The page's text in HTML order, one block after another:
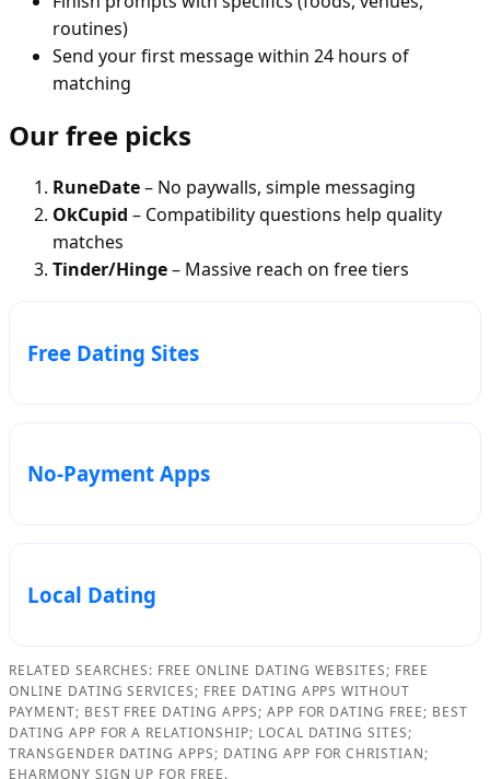
routines)
Send your first message within 24 hours of
matching
Our free picks
RuneDate– No paywalls, simple messaging
OkCupid – Compatibility questions help quality
matches
Tinder/Hinge– Massive reach on free tiers
Free Dating Sites
No-Payment Apps
Local Dating
RELATED SEARCHES: FREE ONLINE DATING WEBSITES; FREE
ONLINE DATING SERVICES; FREE DATING APPS WITHOUT
PAYMENT; BEST FREE DATING APPS; APP FOR DATING FREE; BEST
DATING APP FOR A RELATIONSHIP; LOCAL DATING SITES;
TRANSGENDER DATING APPS; DATING APP FOR CHRISTIAN;
EHARMONY SIGN UP FOR FREE.